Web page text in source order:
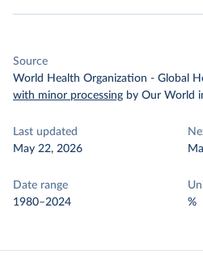
Source
World Health Organization - Global
with minor processing by Our World
Last updated
May 22, 2026
Date range
1980–2024
%